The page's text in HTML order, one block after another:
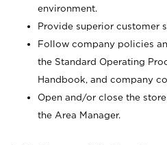
environment.
Provide superior customer
Follow company policies
the Standard Operating
Handbook, and company
Open and/or close the
the Area Manager.